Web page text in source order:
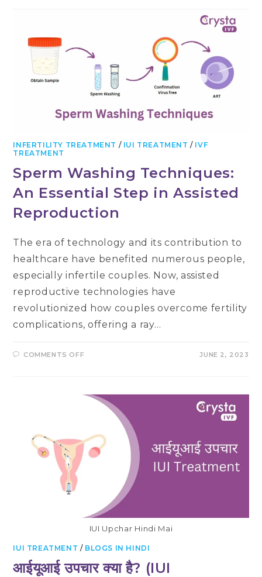
INFERTILITY TREATMENT / IUI TREATMENT / IVF
TREATMENT
Sperm Washing Techniques:
An Essential Step in Assisted
Reproduction
The era of technology and its contribution to
healthcare have benefited numerous people,
especially infertile couples. Now, assisted
reproductive technologies have
revolutionized how couples overcome fertility
complications, offering a ray…
COMMENTS OFF
STEP
ASSISTED
REPRODUCTION
JUNE 2, 2023
IUI Upchar Hindi Mai
IUI TREATMENT / BLOGS IN HINDI
आईयूआई उपचार क्या है? (IUI